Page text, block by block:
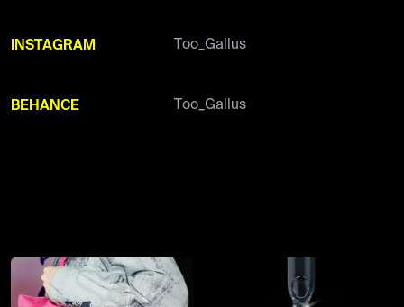
INSTAGRAM Too_Gallus
BEHANCE Too_Gallus